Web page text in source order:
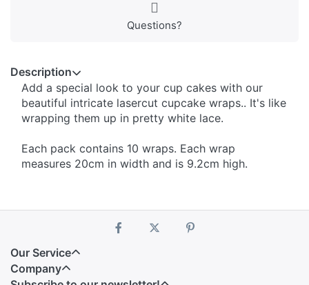
Questions?
Description
Add a special look to your cup cakes with our
beautiful intricate lasercut cupcake wraps.. It's like
wrapping them up in pretty white lace.
Each pack contains 10 wraps. Each wrap
measures 20cm in width and is 9.2cm high.
Our Service
Company